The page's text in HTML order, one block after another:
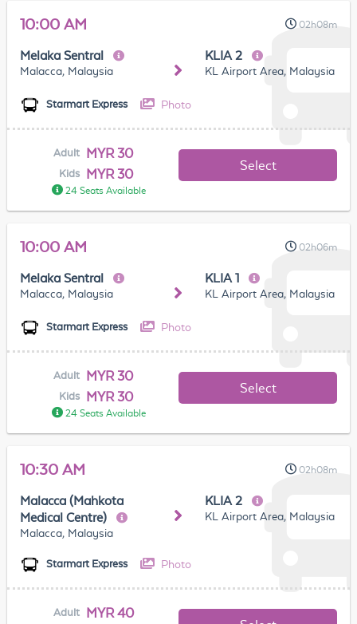
10:00 AM 02h08m
Melaka Sentral
Malacca, Malaysia
KLIA 2
KL Airport Area, Malaysia
Starmart Express Photo
Adult MYR 30
Kids MYR 30
24 Seats Available
Select
10:00 AM 02h06m
Melaka Sentral
Malacca, Malaysia
KLIA 1
KL Airport Area, Malaysia
Starmart Express Photo
Adult MYR 30
Kids MYR 30
24 Seats Available
Select
10:30 AM 02h08m
Malacca (Mahkota
Medical Centre)
Malacca, Malaysia
KLIA 2
KL Airport Area, Malaysia
Starmart Express Photo
Adult MYR 40